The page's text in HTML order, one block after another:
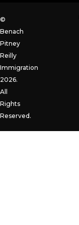
©
Benach
Pitney
Reilly
Immigration
2026.
All
Rights
Reserved.